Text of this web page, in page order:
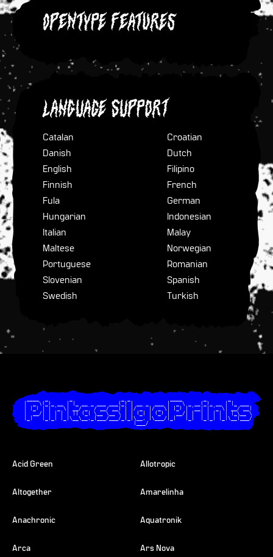
OpenType Features
Language Support
Catalan
Croatian
Danish
Dutch
English
Filipino
Finnish
French
Fula
German
Hungarian
Indonesian
Italian
Malay
Maltese
Norwegian
Portuguese
Romanian
Slovenian
Spanish
Swedish
Turkish
  ____  _       _                _ _             ____       _       _
|  _ \(_)_ __ | |_ __ _ ___ ___(_) | __ _  ___ |  _ \ _ __(_)_ __ | |_ ___
| |_) | | '_ \| __/ _` / __/ __| | |/ _` |/ _ \| |_) | '__| | '_ \| __/ __|
|  __/| | | | | || (_| \__ \__ \ | | (_| | (_) |  __/| |  | | | | | |_\__ \
|_|   |_|_| |_|\__\__,_|___/___/_|_|\__, |\___/|_|   |_|  |_|_| |_|\__|___/
                                     |___/
Acid Green Allotropic
Altogether Amarelinha
Anachronic Aquatronik
Arca Ars Nova